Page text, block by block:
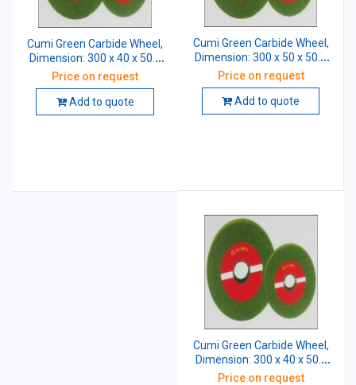
Cumi Green Carbide Wheel,
Dimension: 300 x 40 x 50.8
mm, Grade: GC 60 K5 VG
Price on request
Add to quote
Cumi Green Carbide Wheel,
Dimension: 300 x 50 x 50.8
mm, Grade: CGC 60 K5 VG
Price on request
Add to quote
Cumi Green Carbide Wheel,
Dimension: 300 x 40 x 50.8
mm, Grade: CGC 60 K5 VG
Price on request